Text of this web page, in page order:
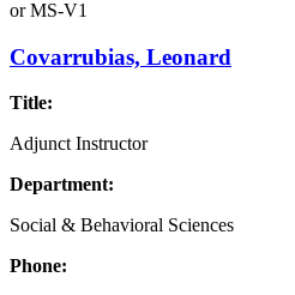
orMS-V1
Covarrubias, Leonard
Title:
Adjunct Instructor
Department:
Social & Behavioral Sciences
Phone: